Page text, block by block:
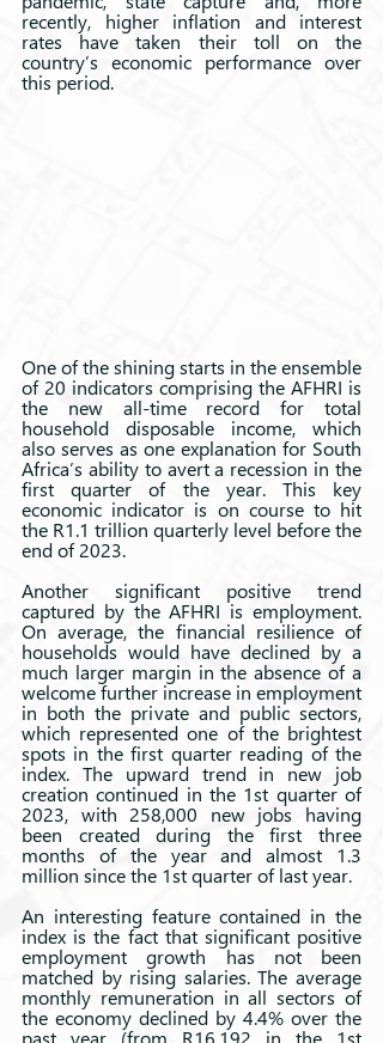
recently, higher inflation and interest
rates have taken their toll on the
country’s economic performance over
this period.
One of the shining starts in the ensemble
of 20 indicators comprising the AFHRI is
the new all-time record for total
household disposable income, which
also serves as one explanation for South
Africa’s ability to avert a recession in the
first quarter of the year. This key
economic indicator is on course to hit
the R1.1 trillion quarterly level before the
end of 2023.
Another significant positive trend
captured by the AFHRI is employment.
On average, the financial resilience of
households would have declined by a
much larger margin in the absence of a
welcome further increase in employment
in both the private and public sectors,
which represented one of the brightest
spots in the first quarter reading of the
index. The upward trend in new job
creation continued in the 1st quarter of
2023, with 258,000 new jobs having
been created during the first three
months of the year and almost 1.3
million since the 1st quarter of last year.
An interesting feature contained in the
index is the fact that significant positive
employment growth has not been
matched by rising salaries. The average
monthly remuneration in all sectors of
the economy declined by 4.4% over the